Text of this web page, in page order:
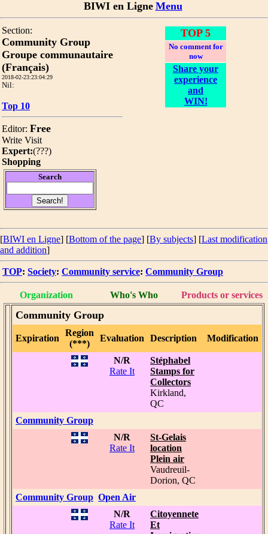
BIWI en Ligne Menu
Section:
Community Group
Groupe communautaire
(Français)
2018-02-23:23:04:29
Nil:
Top 10
Editor: Free
Write Visit
Expert:(???)
Shopping
Search
TOP 5
No comment for
now
Share your
experience
and
WIN!
[BIWI en Ligne] [Bottom of the page] [By subjects] [Last modification
and addition]
TOP: Society: Community service: Community Group
Organization Who's Who Products or services
Community Group
Expiration
Region
(***)
Evaluation Description Modification
N/R
Rate It
Stéphabel
Stamps for
Collectors
Kirkland,
QC
Community Group
N/R
Rate It
St-Gelais
location
Plein air
Vaudreuil-
Dorion, QC
Community Group Open Air
N/R
Rate It
Citoyennete
Et